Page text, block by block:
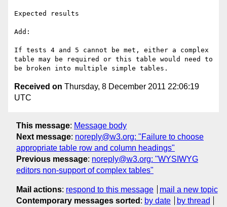
Expected results
Add:
If tests 4 and 5 cannot be met, either a complex
table may be required or this table would need to
Received on Thursday, 8 December 2011 22:06:19
UTC
This message: Message body
Next message: noreply@w3.org: "Failure to choose
appropriate table row and column headings"
Previous message: noreply@w3.org: "WYSIWYG
editors non-support of complex tables"
Mail actions: respond to this message
mail a new topic
Contemporary messages sorted : by date by thread